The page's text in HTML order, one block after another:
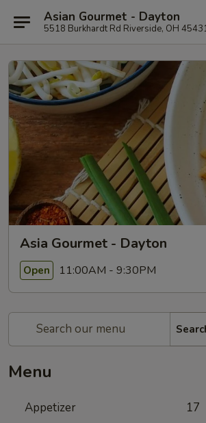
Asian Gourmet - Dayton
5518 Burkhardt Rd Riverside, OH
Asia Gourmet - Dayton
Open 11:00AM - 9:30PM
Menu
Appetizer 17